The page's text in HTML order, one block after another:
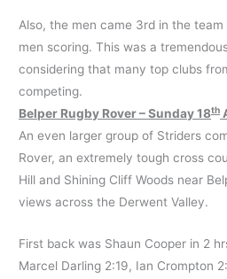
Also, the men came 3rd in the
men scoring. This was a
considering that many top clubs
competing.
Belper Rugby Rover – Sunday 18th
An even larger group of Striders
Rover, an extremely tough cross
Hill and Shining Cliff Woods near
views across the Derwent Valley.
First back was Shaun Cooper in 2
Marcel Darling 2:19, Ian Crompton